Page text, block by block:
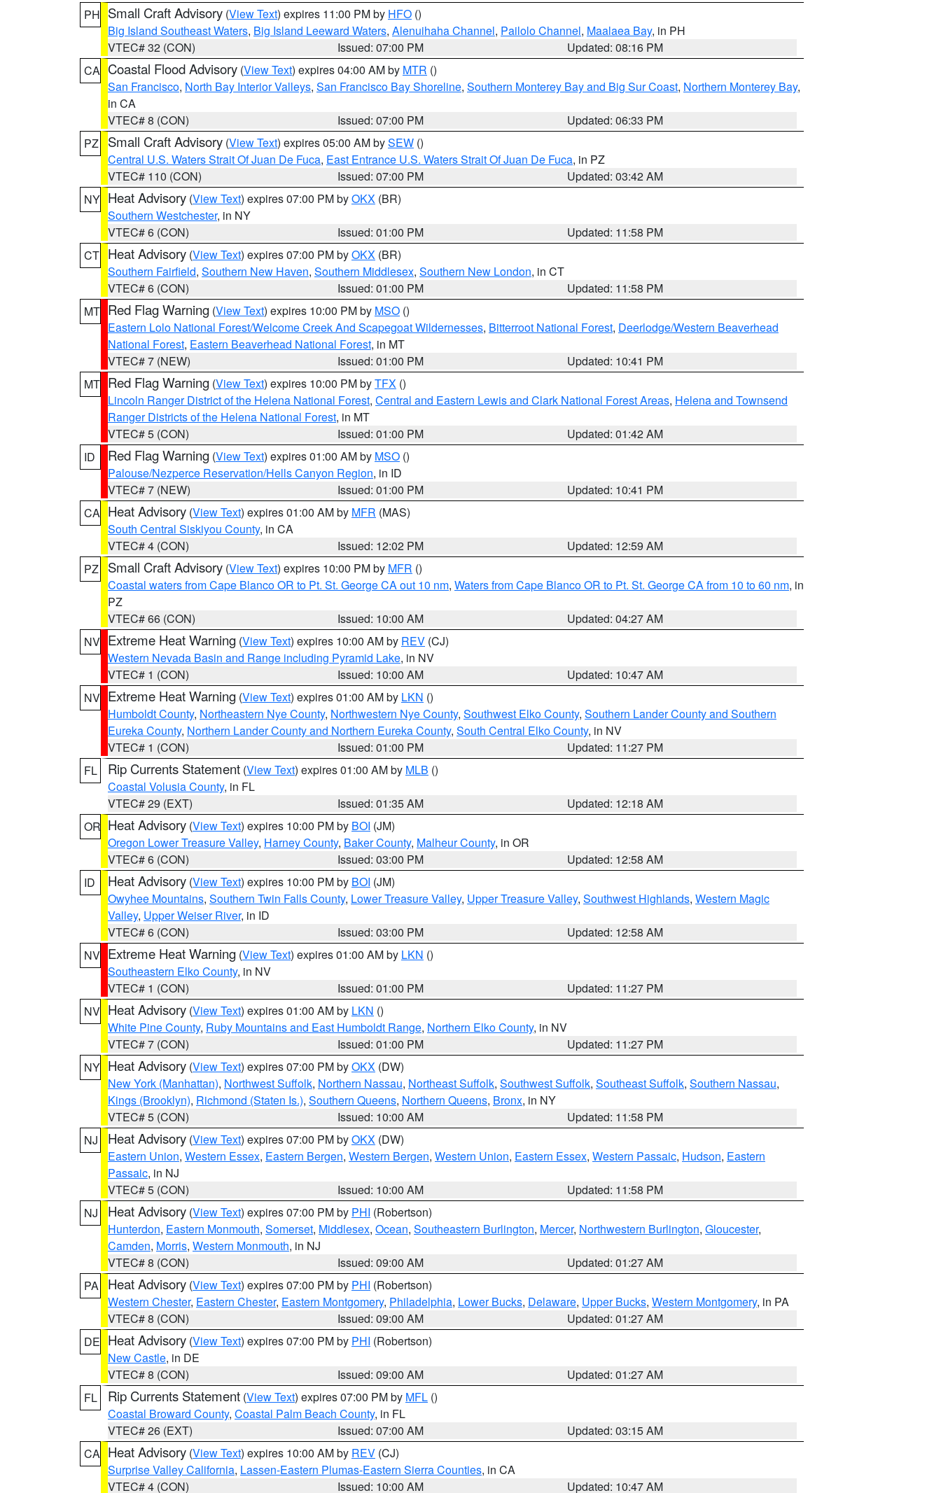
PH Small Craft Advisory (View Text) expires 11:00 PM by HFO ()
Big Island Southeast Waters, Big Island Leeward Waters, Alenuihaha Channel, Pailolo Channel, Maalaea Bay, in PH
VTEC# 32 (CON)
Issued: 07:00 PM
Updated: 08:16 PM
CA Coastal Flood Advisory (View Text) expires 04:00 AM by MTR ()
San Francisco, North Bay Interior Valleys, San Francisco Bay Shoreline, Southern Monterey Bay and Big Sur Coast, Northern Monterey Bay,
in CA
VTEC# 8 (CON)
Issued: 07:00 PM
Updated: 06:33 PM
PZ
Small Craft Advisory (View Text) expires 05:00 AM bySEW ()
Central U.S. Waters Strait Of Juan De Fuca, East Entrance U.S. Waters Strait Of Juan De Fuca, in PZ
VTEC# 110 (CON)
Issued: 07:00 PM
Updated: 03:42 AM
NY Heat Advisory (View Text) expires 07:00 PM byOKX (BR)
Southern Westchester, in NY
VTEC# 6 (CON)
Issued: 01:00 PM
Updated: 11:58 PM
CT Heat Advisory (View Text) expires 07:00 PM byOKX (BR)
Southern Fairfield, Southern New Haven, Southern Middlesex, Southern New London, in CT
VTEC# 6 (CON)
Issued: 01:00 PM
Updated: 11:58 PM
MT Red Flag Warning (View Text) expires 10:00 PM by MSO ()
Eastern Lolo National Forest/Welcome Creek And Scapegoat Wildernesses, Bitterroot National Forest, Deerlodge/Western Beaverhead
National Forest, Eastern Beaverhead National Forest, in MT
VTEC# 7 (NEW)
Issued: 01:00 PM
Updated: 10:41 PM
MT Red Flag Warning (View Text) expires 10:00 PM byTFX ()
Lincoln Ranger District of the Helena National Forest, Central and Eastern Lewis and Clark National Forest Areas, Helena and Townsend
Ranger Districts of the Helena National Forest, in MT
VTEC# 5 (CON)
Issued: 01:00 PM
Updated: 01:42 AM
ID
Red Flag Warning (View Text) expires 01:00 AM by MSO ()
Palouse/Nezperce Reservation/Hells Canyon Region, in ID
VTEC# 7 (NEW)
Issued: 01:00 PM
Updated: 10:41 PM
CA Heat Advisory (View Text) expires 01:00 AM by MFR (MAS)
South Central Siskiyou County, in CA
VTEC# 4 (CON)
Issued: 12:02 PM
Updated: 12:59 AM
PZ
Small Craft Advisory (View Text) expires 10:00 PM by MFR ()
Coastal waters from Cape Blanco OR to Pt. St. George CA out 10 nm, Waters from Cape Blanco OR to Pt. St. George CA from 10 to 60 nm, in
PZ
VTEC# 66 (CON)
Issued: 10:00 AM
Updated: 04:27 AM
NV Extreme Heat Warning (View Text) expires 10:00 AM by REV (CJ)
Western Nevada Basin and Range including Pyramid Lake, in NV
VTEC# 1 (CON)
Issued: 10:00 AM
Updated: 10:47 AM
NV Extreme Heat Warning (View Text) expires 01:00 AM by LKN ()
Humboldt County, Northeastern Nye County, Northwestern Nye County, Southwest Elko County, Southern Lander County and Southern
Eureka County, Northern Lander County and Northern Eureka County, South Central Elko County, in NV
VTEC# 1 (CON)
Issued: 01:00 PM
Updated: 11:27 PM
FL
Rip Currents Statement (View Text) expires 01:00 AM by MLB ()
Coastal Volusia County, in FL
VTEC# 29 (EXT)
Issued: 01:35 AM
Updated: 12:18 AM
OR Heat Advisory (View Text) expires 10:00 PM by BOI (JM)
Oregon Lower Treasure Valley, Harney County, Baker County, Malheur County, in OR
VTEC# 6 (CON)
Issued: 03:00 PM
Updated: 12:58 AM
ID
Heat Advisory (View Text) expires 10:00 PM by BOI (JM)
Owyhee Mountains, Southern Twin Falls County, Lower Treasure Valley, Upper Treasure Valley, Southwest Highlands, Western Magic
Valley, Upper Weiser River, in ID
VTEC# 6 (CON)
Issued: 03:00 PM
Updated: 12:58 AM
NV Extreme Heat Warning (View Text) expires 01:00 AM by LKN ()
Southeastern Elko County, in NV
VTEC# 1 (CON)
Issued: 01:00 PM
Updated: 11:27 PM
NV Heat Advisory (View Text) expires 01:00 AM by LKN ()
White Pine County, Ruby Mountains and East Humboldt Range, Northern Elko County, in NV
VTEC# 7 (CON)
Issued: 01:00 PM
Updated: 11:27 PM
NY Heat Advisory (View Text) expires 07:00 PM byOKX (DW)
New York (Manhattan), Northwest Suffolk, Northern Nassau, Northeast Suffolk, Southwest Suffolk, Southeast Suffolk, Southern Nassau,
Kings (Brooklyn), Richmond (Staten Is.), Southern Queens, Northern Queens, Bronx, in NY
VTEC# 5 (CON)
Issued: 10:00 AM
Updated: 11:58 PM
NJ
Heat Advisory (View Text) expires 07:00 PM byOKX (DW)
Eastern Union, Western Essex, Eastern Bergen, Western Bergen, Western Union, Eastern Essex, Western Passaic, Hudson, Eastern
Passaic, in NJ
VTEC# 5 (CON)
Issued: 10:00 AM
Updated: 11:58 PM
NJ
Heat Advisory (View Text) expires 07:00 PM by PHI (Robertson)
Hunterdon, Eastern Monmouth, Somerset, Middlesex, Ocean, Southeastern Burlington, Mercer, Northwestern Burlington, Gloucester,
Camden, Morris, Western Monmouth, in NJ
VTEC# 8 (CON)
Issued: 09:00 AM
Updated: 01:27 AM
PA
Heat Advisory (View Text) expires 07:00 PM by PHI (Robertson)
Western Chester, Eastern Chester, Eastern Montgomery, Philadelphia, Lower Bucks, Delaware, Upper Bucks, Western Montgomery, in PA
VTEC# 8 (CON)
Issued: 09:00 AM
Updated: 01:27 AM
DE Heat Advisory (View Text) expires 07:00 PM by PHI (Robertson)
New Castle, in DE
VTEC# 8 (CON)
Issued: 09:00 AM
Updated: 01:27 AM
FL
Rip Currents Statement (View Text) expires 07:00 PM by MFL ()
Coastal Broward County, Coastal Palm Beach County, in FL
VTEC# 26 (EXT)
Issued: 07:00 AM
Updated: 03:15 AM
CA Heat Advisory (View Text) expires 10:00 AM by REV (CJ)
Surprise Valley California, Lassen-Eastern Plumas-Eastern Sierra Counties, in CA
VTEC# 4 (CON)
Issued: 10:00 AM Updated: 10:47 AM